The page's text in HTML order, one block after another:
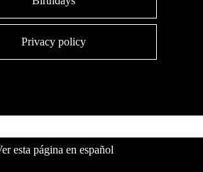
Privacy policy
esta página en español